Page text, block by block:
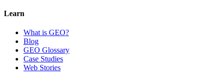
Learn
What is GEO?
Blog
GEO Glossary
Case Studies
Web Stories